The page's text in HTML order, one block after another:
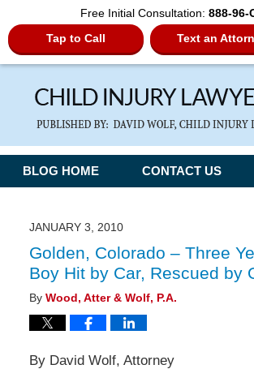
Free Initial Consultation: 888-96-
Tap to Call
Text an
Navigation
BLOG HOME CONTACT US
JANUARY 3, 2010
Golden, Colorado – Three
Boy Hit by Car, Rescued by
By Wood, Atter & Wolf, P.A.
By David Wolf, Attorney